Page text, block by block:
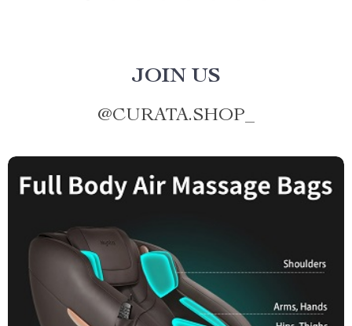
JOIN US
@CURATA.SHOP_